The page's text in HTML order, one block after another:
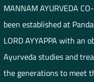
MANNAM AYURVEDA
been established at
LORD AYYAPPA with an
Ayurveda studies and
the generations to meet